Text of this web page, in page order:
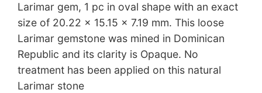
Larimar gem, 1 pc in oval shape with an exact
size of 20.22 x 15.15 x 7.19 mm. This loose
Larimar gemstone was mined in Dominican
Republic and its clarity is Opaque. No
treatment has been applied on this natural
Larimar stone